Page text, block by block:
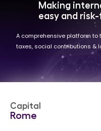
Making
easy and
A comprehensive platform to
taxes, social contributions &
Capital
Rome